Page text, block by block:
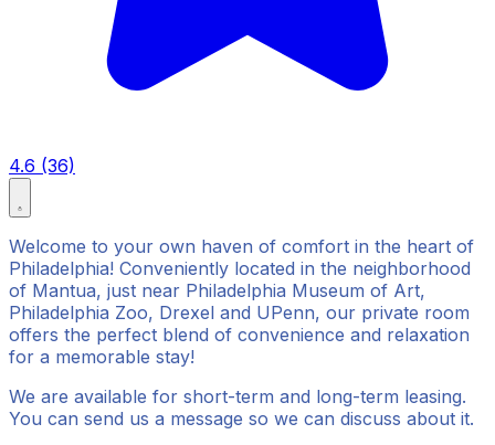
4.6 (36)
Welcome to your own haven of comfort in the heart of
Philadelphia! Conveniently located in the neighborhood
of Mantua, just near Philadelphia Museum of Art,
Philadelphia Zoo, Drexel and UPenn, our private room
offers the perfect blend of convenience and relaxation
for a memorable stay!
We are available for short-term and long-term leasing.
You can send us a message so we can discuss about it.